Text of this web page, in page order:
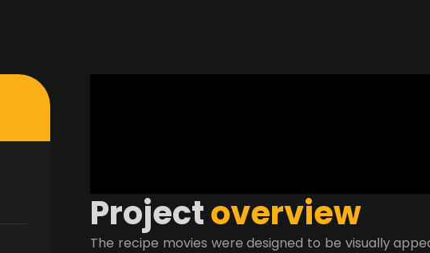
Projectoverview
The recipe movies were designed to be visually